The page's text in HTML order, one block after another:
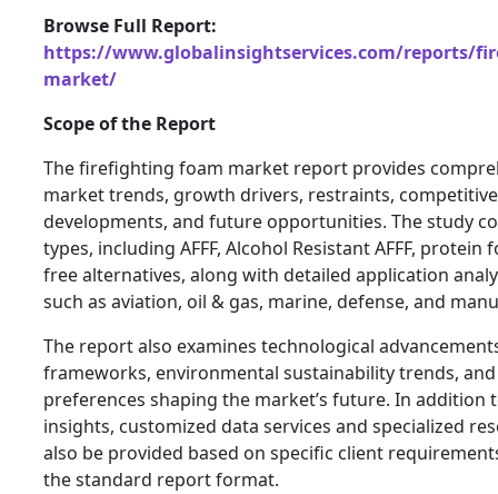
Browse Full Report:
https://www.globalinsightservices.com/reports/
market/
Scope of the Report
The firefighting foam market report provides
market trends, growth drivers, restraints,
developments, and future opportunities. The study
types, including AFFF, Alcohol Resistant AFFF,
free alternatives, along with detailed application
such as aviation, oil & gas, marine, defense, and
The report also examines technological
frameworks, environmental sustainability trends,
preferences shaping the market’s future. In addition
insights, customized data services and specialized
also be provided based on specific client
the standard report format.